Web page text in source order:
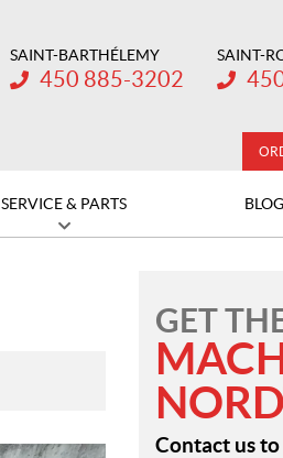
SAINT-BARTHÉLEMY
Telephone:
450 885-3202
SAINT-
SERVICE & PARTS BLOG
GET
Contact us